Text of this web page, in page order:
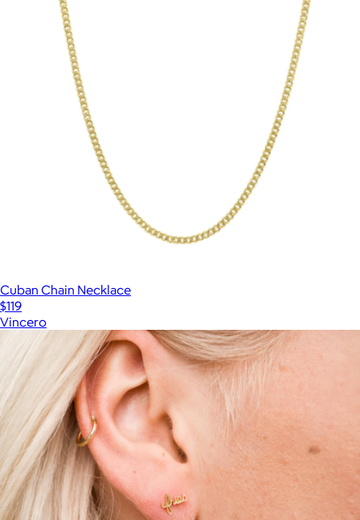
Cuban Chain Necklace
$119
Vincero